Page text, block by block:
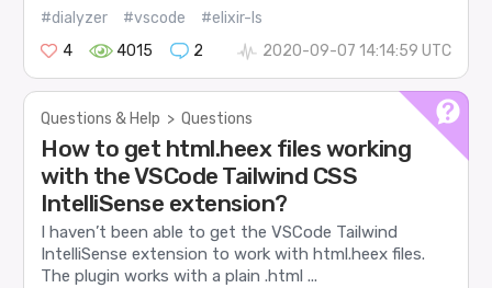
#dialyzer #vscode
#elixir-ls
4
4015 2 2020-09-07 14:14:59 UTC
Questions & Help > Questions
How to get html.heex files working
with the VSCode Tailwind CSS
IntelliSense extension?
I haven’t been able to get the VSCode Tailwind
IntelliSense extension to work with html.heex files.
The plugin works with a plain .html ...